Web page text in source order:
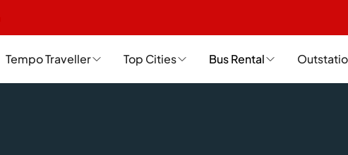
Tempo Traveller Top Cities Bus Rental